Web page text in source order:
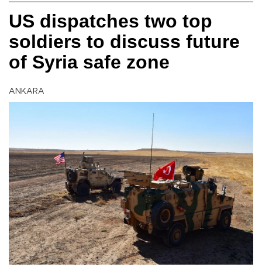
US dispatches two top
soldiers to discuss future
of Syria safe zone
ANKARA